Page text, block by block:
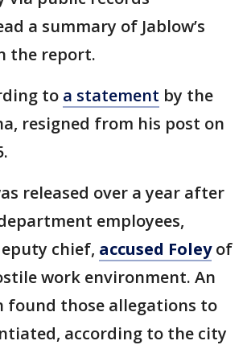
a summary of Jablow’s
the report.
to a statement by the
resigned from his post on
released over a year after
employees,
chief, accused Foleyof
work environment. An
found those allegations to
according to the city